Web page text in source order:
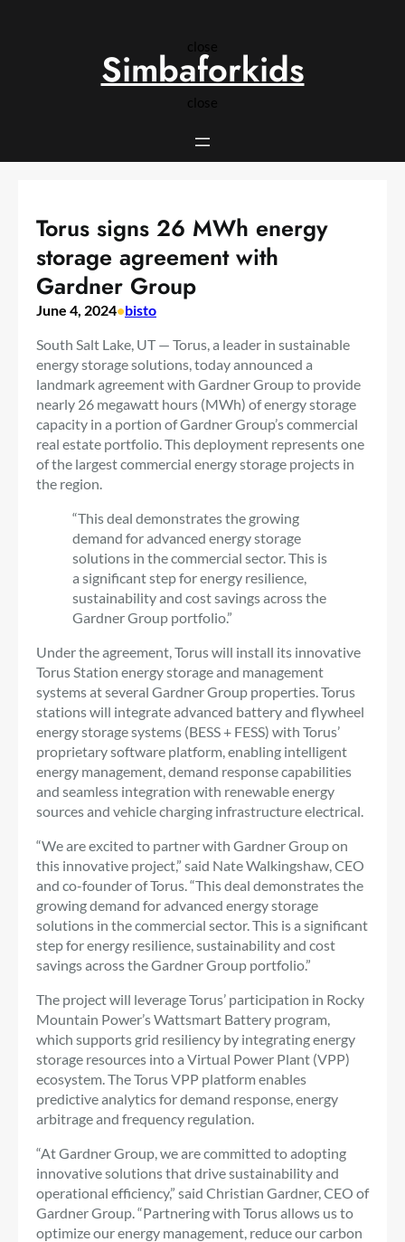
close
close
Simbaforkids
Torus signs 26 MWh energy
storage agreement with
Gardner Group
June 4, 2024•bisto
South Salt Lake, UT — Torus, a leader in sustainable
energy storage solutions, today announced a
landmark agreement with Gardner Group to provide
nearly 26 megawatt hours (MWh) of energy storage
capacity in a portion of Gardner Group’s commercial
real estate portfolio. This deployment represents one
of the largest commercial energy storage projects in
the region.
“This deal demonstrates the growing
demand for advanced energy storage
solutions in the commercial sector. This is
a significant step for energy resilience,
sustainability and cost savings across the
Gardner Group portfolio.”
Under the agreement, Torus will install its innovative
Torus Station energy storage and management
systems at several Gardner Group properties. Torus
stations will integrate advanced battery and flywheel
energy storage systems (BESS + FESS) with Torus’
proprietary software platform, enabling intelligent
energy management, demand response capabilities
and seamless integration with renewable energy
sources and vehicle charging infrastructure electrical.
“We are excited to partner with Gardner Group on
this innovative project,” said Nate Walkingshaw, CEO
and co-founder of Torus. “This deal demonstrates the
growing demand for advanced energy storage
solutions in the commercial sector. This is a significant
step for energy resilience, sustainability and cost
savings across the Gardner Group portfolio.”
The project will leverage Torus’ participation in Rocky
Mountain Power’s Wattsmart Battery program,
which supports grid resiliency by integrating energy
storage resources into a Virtual Power Plant (VPP)
ecosystem. The Torus VPP platform enables
predictive analytics for demand response, energy
arbitrage and frequency regulation.
“At Gardner Group, we are committed to adopting
innovative solutions that drive sustainability and
operational efficiency,” said Christian Gardner, CEO of
Gardner Group. “Partnering with Torus allows us to
optimize our energy management, reduce our carbon